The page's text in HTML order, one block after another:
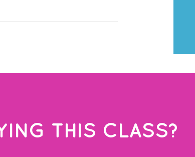
THIS CLASS?